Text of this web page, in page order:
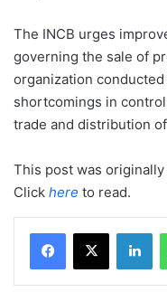
The INCB urges
governing the sale of
organization
shortcomings in
trade and distribution
This post was
Click here to read.